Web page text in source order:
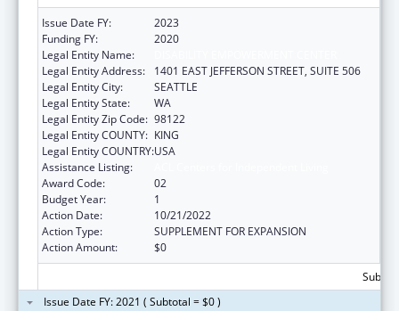
Issue Date FY:
2023
Funding FY:
2020
Legal Entity Name:
Legal Entity Address:
1401 EAST JEFFERSON STREET, SUITE 506
Legal Entity City:
SEATTLE
Legal Entity State:
WA
Legal Entity Zip Code: 98122
Legal Entity COUNTY: KING
Legal Entity COUNTRY:USA
Assistance Listing:
Award Code:
02
Budget Year:
1
Action Date:
10/21/2022
Action Type:
SUPPLEMENT FOR EXPANSION
Action Amount:
$0
Issue Date FY: 2021 ( Subtotal = $0 )